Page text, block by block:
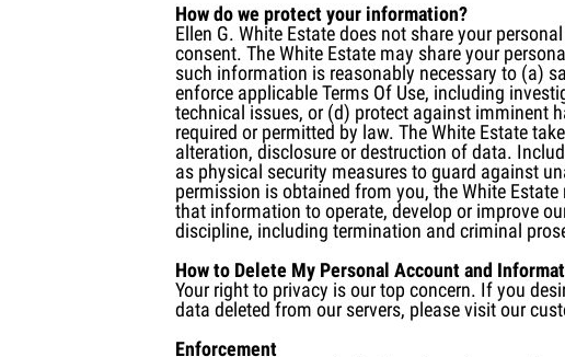
How do we protect your information?
Ellen G. White Estate does not share your
consent. The White Estate may share your
such information is reasonably necessary to (a)
enforce applicable Terms Of Use, including
technical issues, or (d) protect against imminent
required or permitted by law. The White Estate
alteration, disclosure or destruction of data.
as physical security measures to guard against
permission is obtained from you, the White
that information to operate, develop or improve
discipline, including termination and criminal
How to Delete My Personal Account and
Your right to privacy is our top concern. If you
data deleted from our servers, please visit our
Enforcement